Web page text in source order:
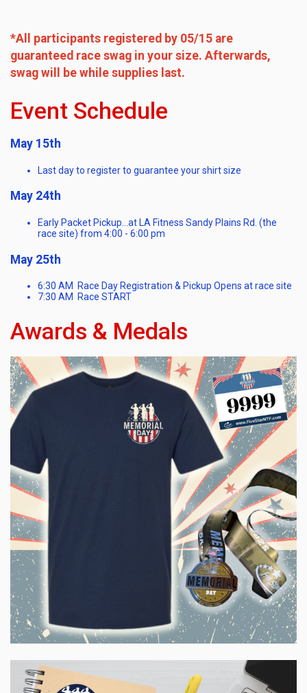
*All participants registered by 05/15 are
guaranteed race swag in your size. Afterwards,
swag will be while supplies last.
Event Schedule
May 15th
Last day to register to guarantee your shirt size
May 24th
Early Packet Pickup…at LA Fitness Sandy Plains Rd. (the
race site) from 4:00 - 6:00 pm
May 25th
6:30 AM Race Day Registration & Pickup Opens at race site
7:30 AM Race START
Awards & Medals